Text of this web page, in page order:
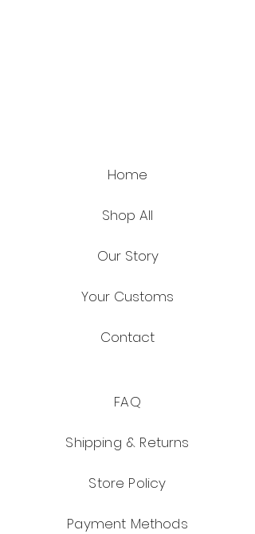
Home
Shop All
Our Story
Your Customs
Contact
FAQ
Shipping & Returns
Store Policy
Payment Methods